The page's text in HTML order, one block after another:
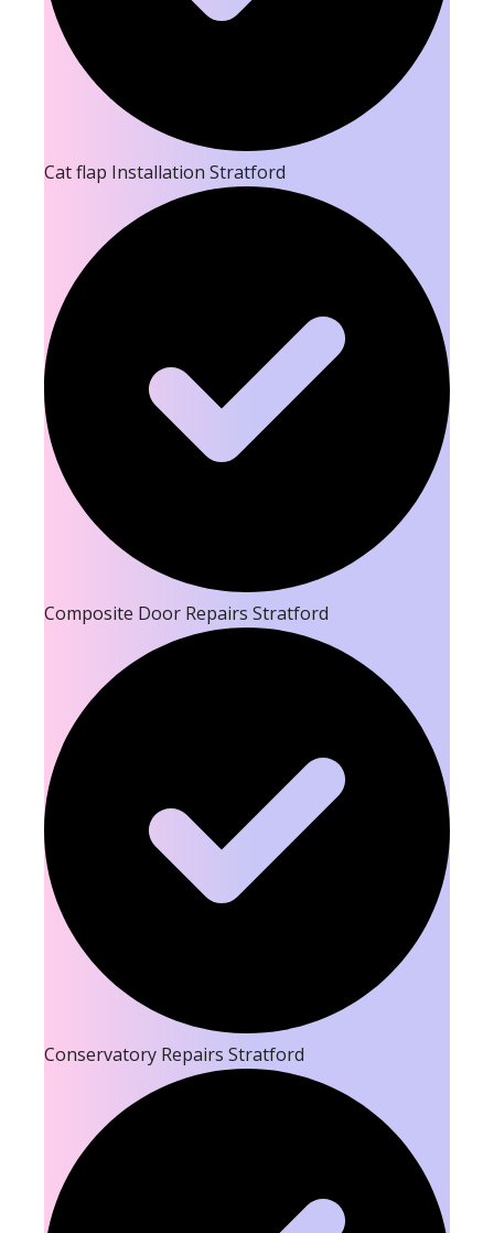
Cat flap Installation Stratford
Composite Door Repairs Stratford
Conservatory Repairs Stratford